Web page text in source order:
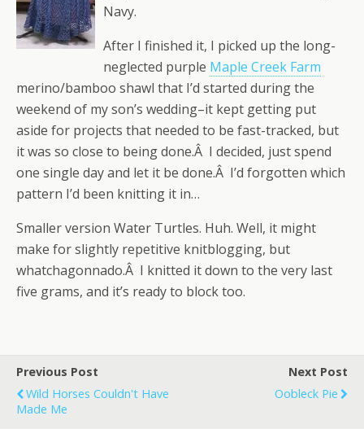
Navy.
After I finished it, I picked up the long-
neglected purple Maple Creek Farm
merino/bamboo shawl that I’d started during the
weekend of my son’s wedding–it kept getting put
aside for projects that needed to be fast-tracked, but
it was so close to being done.Â I decided, just spend
one single day and let it be done.Â I’d forgotten which
pattern I’d been knitting it in…
Smaller version Water Turtles. Huh. Well, it might
make for slightly repetitive knitblogging, but
whatchagonnado.Â I knitted it down to the very last
five grams, and it’s ready to block too.
Previous Post
Wild Horses Couldn't Have
Made Me
Next Post
Oobleck Pie